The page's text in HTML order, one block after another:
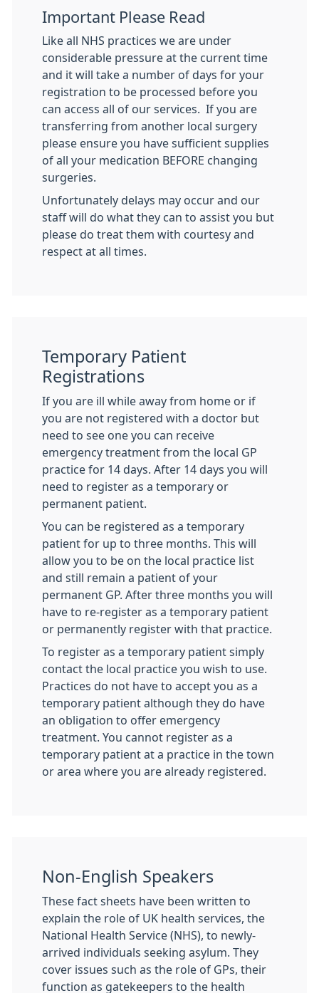
Important Please Read
Like all NHS practices we are under
considerable pressure at the current time
and it will take a number of days for your
registration to be processed before you
can access all of our services. If you are
transferring from another local surgery
please ensure you have sufficient supplies
of all your medication BEFORE changing
surgeries.
Unfortunately delays may occur and our
staff will do what they can to assist you but
please do treat them with courtesy and
respect at all times.
Temporary Patient
Registrations
If you are ill while away from home or if
you are not registered with a doctor but
need to see one you can receive
emergency treatment from the local GP
practice for 14 days. After 14 days you will
need to register as a temporary or
permanent patient.
You can be registered as a temporary
patient for up to three months. This will
allow you to be on the local practice list
and still remain a patient of your
permanent GP. After three months you will
have to re-register as a temporary patient
or permanently register with that practice.
To register as a temporary patient simply
contact the local practice you wish to use.
Practices do not have to accept you as a
temporary patient although they do have
an obligation to offer emergency
treatment. You cannot register as a
temporary patient at a practice in the town
or area where you are already registered.
Non-English Speakers
These fact sheets have been written to
explain the role of UK health services, the
National Health Service (NHS), to newly-
arrived individuals seeking asylum. They
cover issues such as the role of GPs, their
function as gatekeepers to the health